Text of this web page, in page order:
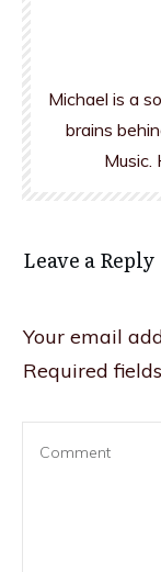
Michael is a
brains
Music.
Leave a Reply
Your email
Required